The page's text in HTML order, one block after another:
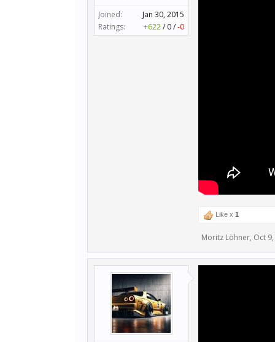
Joined:
Jan 30, 2015
Ratings:
+622/ 0/-0
Like x 1
Moritz Löhner, Oct